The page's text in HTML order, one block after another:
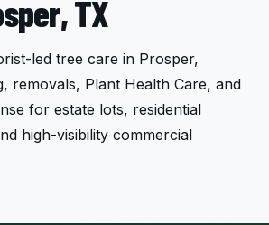
TX
led tree care in Prosper,
removals, Plant Health Care, and
for estate lots, residential
high-visibility commercial